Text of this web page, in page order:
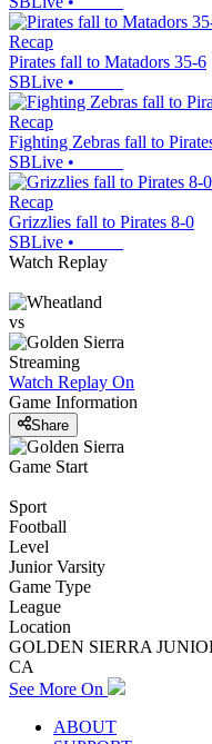
Recap
Pirates fall to Matadors 35-6
SBLive •
Recap
Fighting Zebras fall to
SBLive •
Recap
Grizzlies fall to Pirates 8-0
SBLive •
Watch Replay
vs
Streaming
Watch Replay On
Game Information
Share
Game Start
Sport
Football
Level
Junior Varsity
Game Type
League
Location
GOLDEN SIERRA
CA
See More On
ABOUT